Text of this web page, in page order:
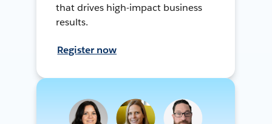
that drives high-impact business
results.
Register now